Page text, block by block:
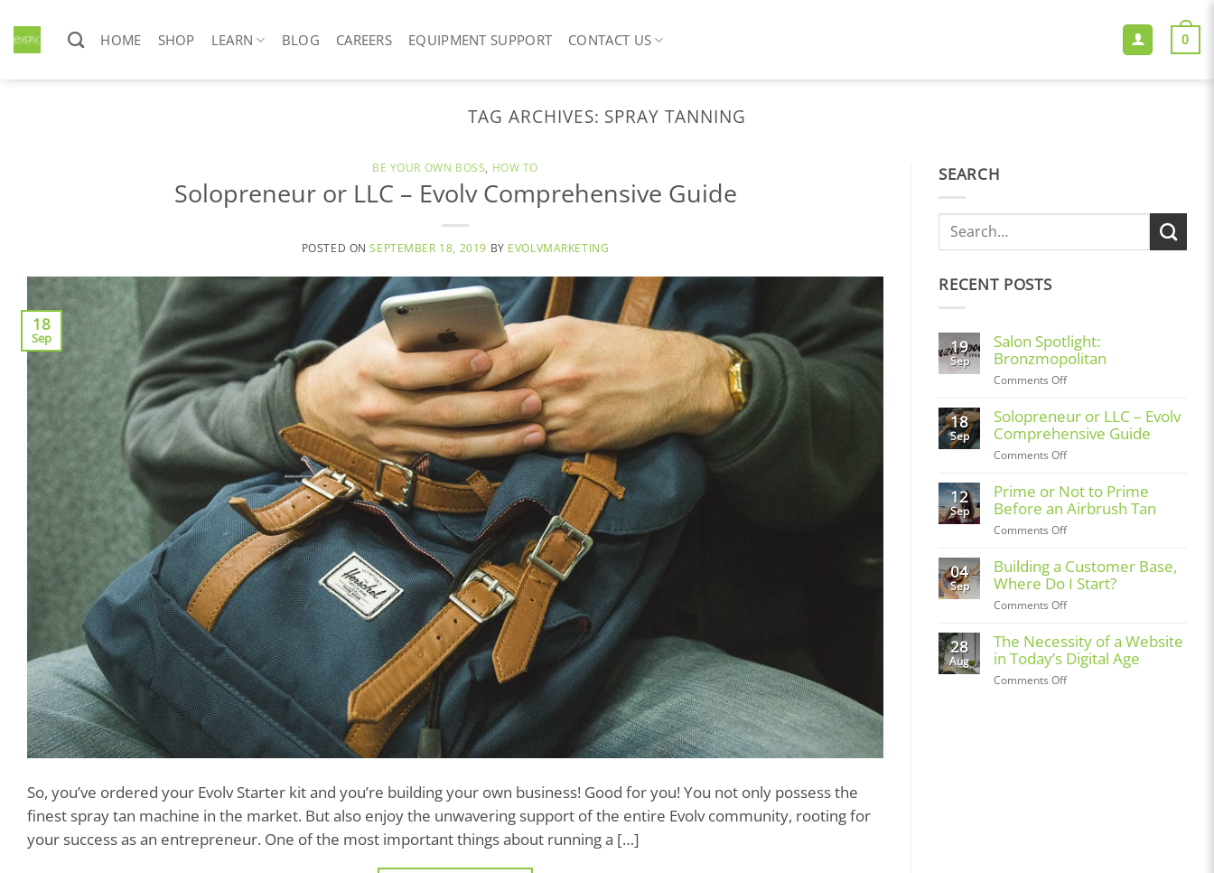
content
HOME SHOP LEARN BLOG CAREERS EQUIPMENT SUPPORT CONTACT US 0
TAG ARCHIVES: SPRAY TANNING
BE YOUR OWN BOSS HOW TO
Solopreneur or LLC – Evolv Comprehensive Guide
POSTED ONSEPTEMBER 18, 2019 BY EVOLVMARKETING
18
Sep
So, you’ve ordered your Evolv Starter kit and you’re building your own business! Good for you! You not only possess the
finest spray tan machine in the market. But also enjoy the unwavering support of the entire Evolv community, rooting for
your success as an entrepreneur. One of the most important things about running a […]
SEARCH
RECENT POSTS
19
Sep
Salon Spotlight:
Bronzmopolitan
Comments Offon
Spotlight:
Bronzmopolitan
18
Sep
Solopreneur or LLC – Evolv
Comprehensive Guide
Comments Offon
or
LLC
Guide
12
Sep
Prime or Not to Prime
Before an Airbrush Tan
Comments Offon
or
Not
an
Airbrush
Tan
04
Sep
Building a Customer Base,
Where Do I Start?
Comments Offon
a
Customer
Base,
28
Aug
The Necessity of a Website
in Today’s Digital Age
Comments Offon